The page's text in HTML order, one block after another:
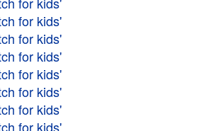
for kids'
for kids'
for kids'
for kids'
for kids'
for kids'
for kids'